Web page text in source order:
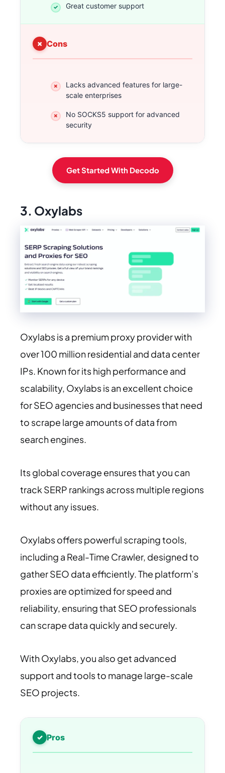
Great customer support
Cons
Lacks advanced features for large-
scale enterprises
No SOCKS5 support for advanced
security
Get Started With Decodo
3. Oxylabs
Oxylabs is a premium proxy provider with
over 100 million residential and data center
IPs. Known for its high performance and
scalability, Oxylabs is an excellent choice
for SEO agencies and businesses that need
to scrape large amounts of data from
search engines.
Its global coverage ensures that you can
track SERP rankings across multiple regions
without any issues.
Oxylabs offers powerful scraping tools,
including a Real-Time Crawler, designed to
gather SEO data efficiently. The platform’s
proxies are optimized for speed and
reliability, ensuring that SEO professionals
can scrape data quickly and securely.
With Oxylabs, you also get advanced
support and tools to manage large-scale
SEO projects.
Pros